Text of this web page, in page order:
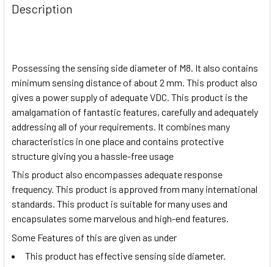
Description
Possessing the sensing side diameter of M8. It also contains
minimum sensing distance of about 2 mm. This product also
gives a power supply of adequate VDC. This product is the
amalgamation of fantastic features, carefully and adequately
addressing all of your requirements. It combines many
characteristics in one place and contains protective
structure giving you a hassle-free usage
This product also encompasses adequate response
frequency. This product is approved from many international
standards. This product is suitable for many uses and
encapsulates some marvelous and high-end features.
Some Features of this are given as under
This product has effective sensing side diameter.